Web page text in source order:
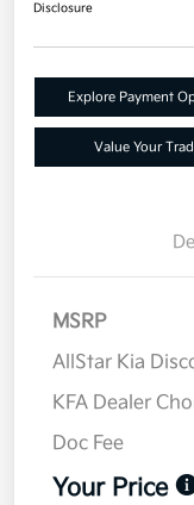
Disclosure
Explore Payment
Value Your
MSRP
AllStar Kia
KFA Dealer
Doc Fee
Your Price